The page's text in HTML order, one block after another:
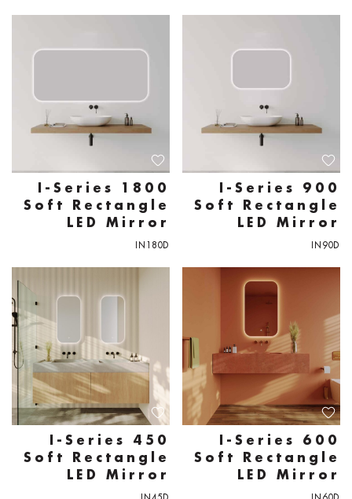
I-Series 1800
Soft Rectangle
LED Mirror
IN180D
I-Series 900
Soft Rectangle
LED Mirror
IN90D
I-Series 450
Soft Rectangle
LED Mirror
I-Series 600
Soft Rectangle
LED Mirror